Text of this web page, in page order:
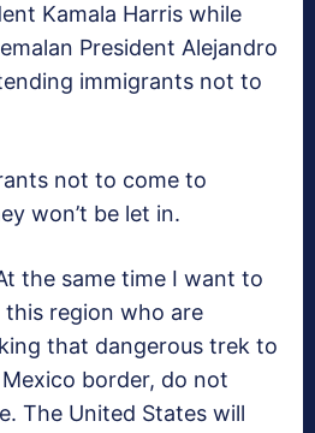
Kamala Harris while
President Alejandro
immigrants not to
not to come to
won’t be let in.
the same time I want to
region who are
that dangerous trek to
border, do not
The United States will